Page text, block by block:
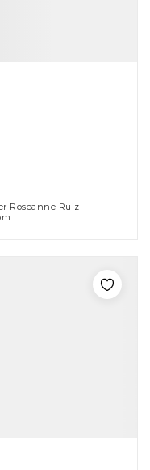
Roseanne Ruiz